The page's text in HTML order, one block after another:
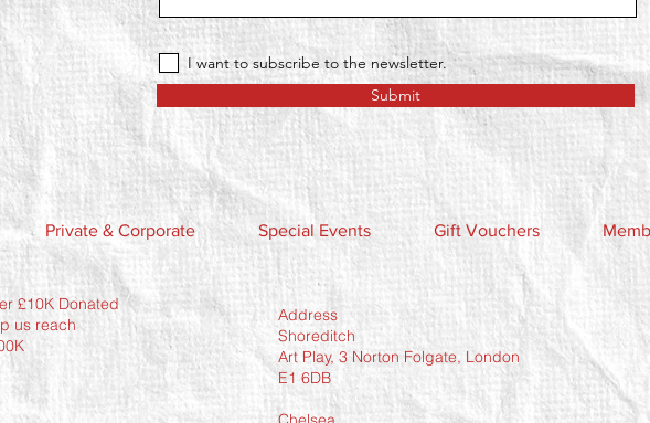
I want to subscribe to the newsletter.
Submit
Private & Corporate Special Events Gift Vouchers
£10K Donated
us reach
Address
Shoreditch
Art Play, 3 Norton Folgate, London
E1 6DB